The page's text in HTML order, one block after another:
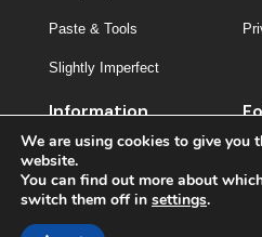
Paste & Tools
Slightly Imperfect
Information
About Us
Contact
Inspiration
We are using cookies to give you
website.
You can find out more about
switch them off in settings.